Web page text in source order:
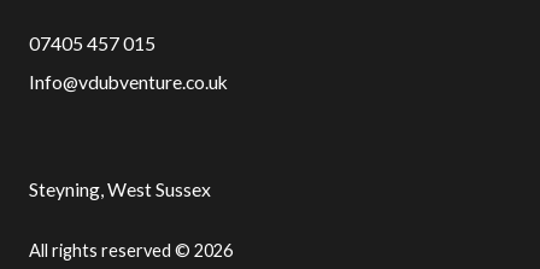
07405 457 015
Info@vdubventure.co.uk
Steyning, West Sussex
All rights reserved © 2026